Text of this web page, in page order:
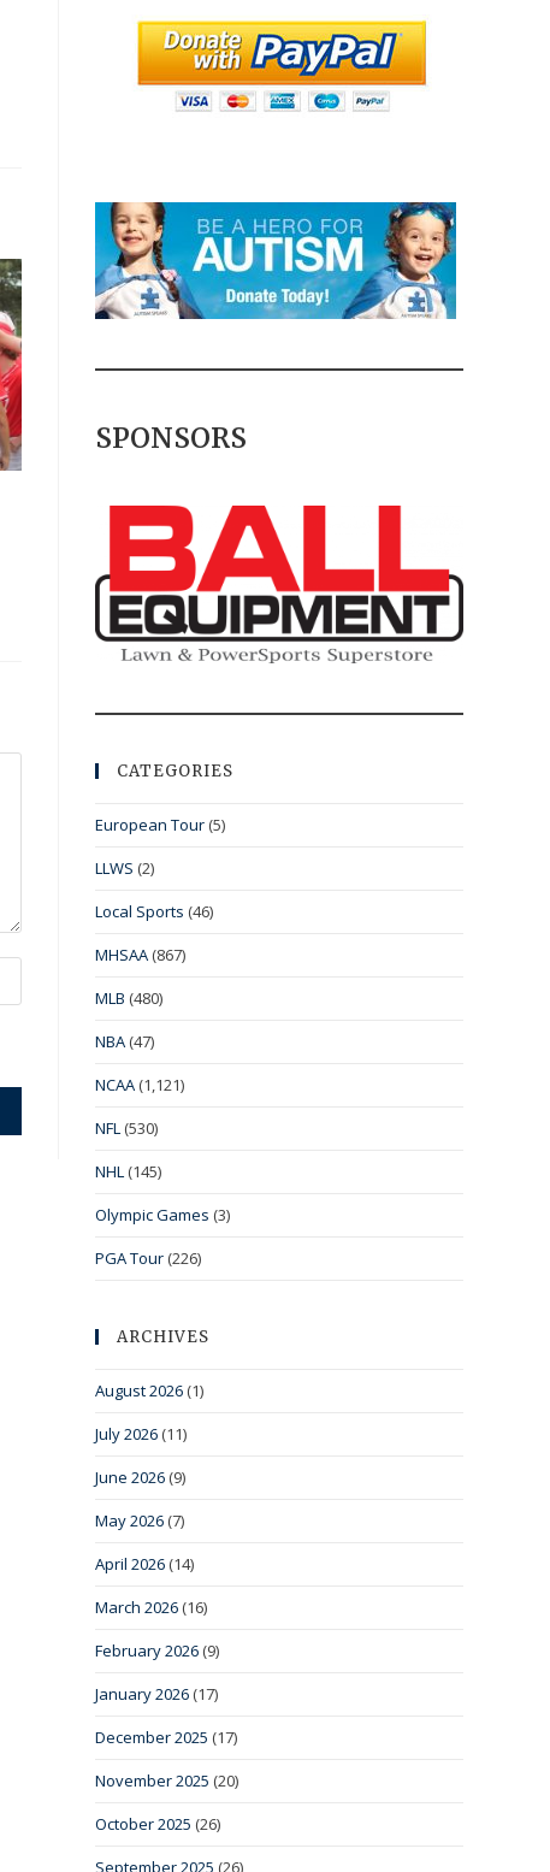
SPONSORS
CATEGORIES
European Tour (5)
LLWS (2)
Local Sports (46)
MHSAA (867)
MLB (480)
NBA (47)
NCAA (1,121)
NFL (530)
NHL (145)
Olympic Games (3)
PGA Tour (226)
ARCHIVES
August 2026 (1)
July 2026 (11)
June 2026 (9)
May 2026 (7)
April 2026 (14)
March 2026 (16)
February 2026 (9)
January 2026 (17)
December 2025 (17)
November 2025 (20)
October 2025 (26)